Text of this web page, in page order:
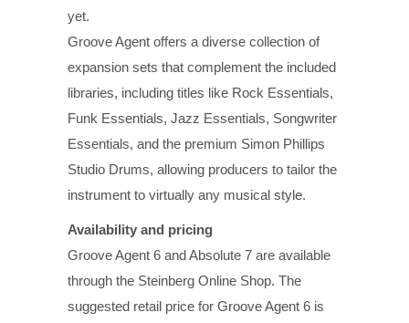
yet.
Groove Agent offers a diverse collection of
expansion sets that complement the included
libraries, including titles like Rock Essentials,
Funk Essentials, Jazz Essentials, Songwriter
Essentials, and the premium Simon Phillips
Studio Drums, allowing producers to tailor the
instrument to virtually any musical style.
Availability and pricing
Groove Agent 6 and Absolute 7 are available
through the Steinberg Online Shop. The
suggested retail price for Groove Agent 6 is